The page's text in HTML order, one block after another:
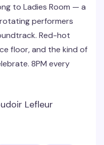
to Ladies Room — a
performers
Red-hot
floor, and the kind of
8PM every
Lefleur